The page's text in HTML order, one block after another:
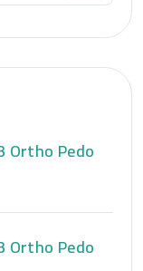
Ortho Pedo
Ortho Pedo